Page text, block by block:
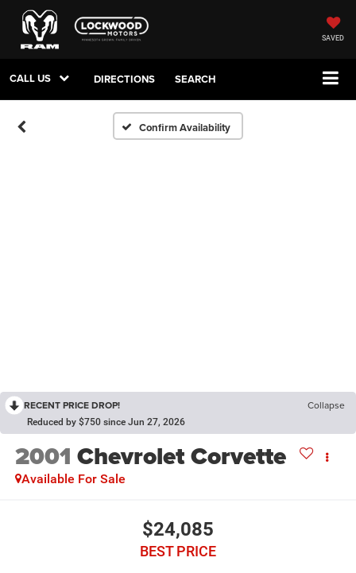
SAVED
CALL US DIRECTIONS SEARCH
Confirm Availability
RECENT PRICE DROP! Collapse
Reduced by $750 since Jun 27, 2026
2001 Chevrolet Corvette
Available For Sale
$24,085
BEST PRICE